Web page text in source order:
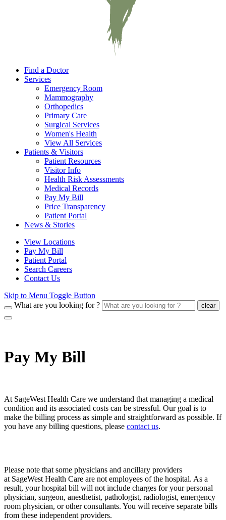
Find a Doctor
Services
Emergency Room
Mammography
Orthopedics
Primary Care
Surgical Services
Women's Health
View All Services
Patients & Visitors
Patient Resources
Visitor Info
Health Risk Assessments
Medical Records
Pay My Bill
Price Transparency
Patient Portal
News & Stories
View Locations
Pay My Bill
Patient Portal
Search Careers
Contact Us
Skip to Menu Toggle Button
What are you looking for ?
clear
Pay My Bill
At SageWest Health Care we understand that managing a medical
condition and its associated costs can be stressful. Our goal is to
make the billing process as simple and straightforward as possible. If
you have any billing questions, please contact us.
Please note that some physicians and ancillary providers
at SageWest Health Care are not employees of the hospital. As a
result, your hospital bill will not include charges for your personal
physician, surgeon, anesthetist, pathologist, radiologist, emergency
room physician, or other consultants. You will receive separate bills
from these independent providers.